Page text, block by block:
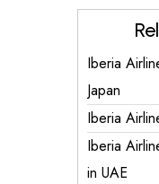
Iberia
Japan
Iberia
Iberia
in UAE